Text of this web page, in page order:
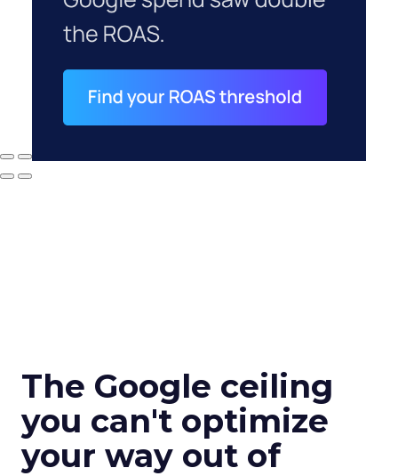
The Google ceiling
you can't optimize
your way out of